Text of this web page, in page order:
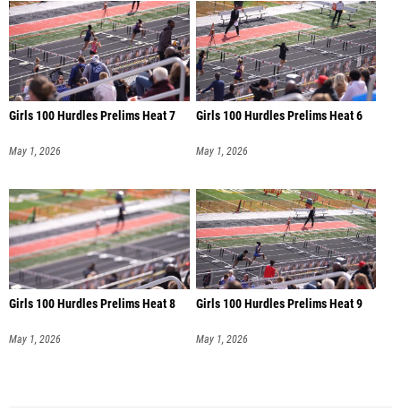
Girls 100 Hurdles Prelims Heat 7
May 1, 2026
Girls 100 Hurdles Prelims Heat 6
May 1, 2026
Girls 100 Hurdles Prelims Heat 8
May 1, 2026
Girls 100 Hurdles Prelims Heat 9
May 1, 2026